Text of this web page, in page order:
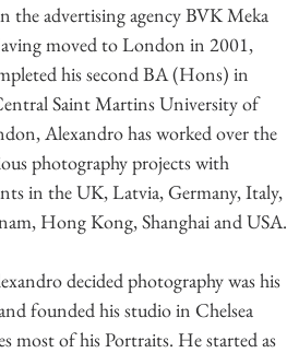
the advertising agency BVK Meka
moved to London in 2001,
his second BA (Hons) in
Saint Martins University of
Alexandro has worked over the
photography projects with
in the UK, Latvia, Germany, Italy,
Hong Kong, Shanghai and USA.
decided photography was his
founded his studio in Chelsea
most of his Portraits. He started as